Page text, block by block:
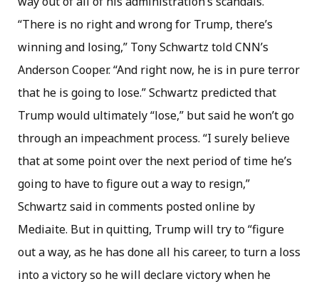
“There is no right and wrong for Trump, there’s
winning and losing,” Tony Schwartz told CNN’s
Anderson Cooper. “And right now, he is in pure terror
that he is going to lose.” Schwartz predicted that
Trump would ultimately “lose,” but said he won’t go
through an impeachment process. “I surely believe
that at some point over the next period of time he’s
going to have to figure out a way to resign,”
Schwartz said in comments posted online by
Mediaite. But in quitting, Trump will try to “figure
out a way, as he has done all his career, to turn a loss
into a victory so he will declare victory when he